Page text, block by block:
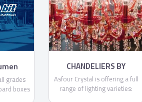
committed to making each
and every one of our
customers know, that through
us, safety is found.
grades
boxes
CHANDELIERS BY
ASFOUR
Asfour Crystal is offering a full
range of lighting varieties: